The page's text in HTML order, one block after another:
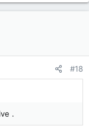
#18
.